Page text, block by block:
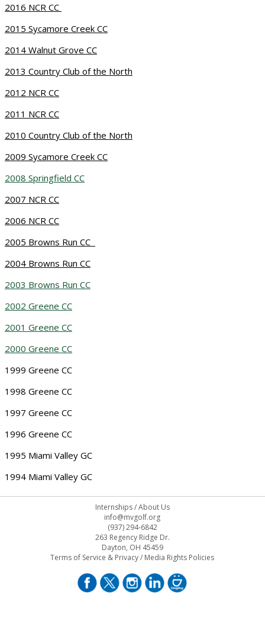
2016 NCR CC
2015 Sycamore Creek CC
2014 Walnut Grove CC
2013 Country Club of the North
2012 NCR CC
2011 NCR CC
2010 Country Club of the North
2009 Sycamore Creek CC
2008 Springfield CC
2007 NCR CC
2006 NCR CC
2005 Browns Run CC
2004 Browns Run CC
2003 Browns Run CC
2002 Greene CC
2001 Greene CC
2000 Greene CC
1999 Greene CC
1998 Greene CC
1997 Greene CC
1996 Greene CC
1995 Miami Valley GC
1994 Miami Valley GC
Internships/About Us
info@mvgolf.org
(937) 294-6842
263 Regency Ridge Dr.
Dayton, OH 45459
Terms of Service & Privacy/ Media Rights Policies